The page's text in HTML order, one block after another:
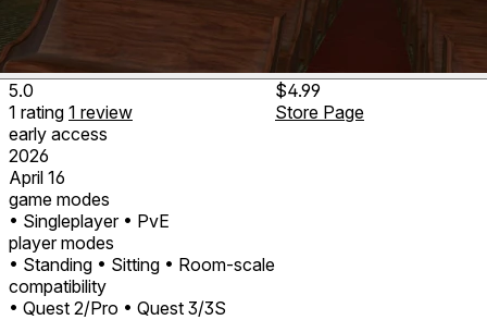
5.0
1 rating 1 review
early access
2026
April 16
game modes
• Singleplayer • PvE
player modes
• Standing • Sitting • Room-scale
compatibility
• Quest 2/Pro • Quest 3/3S
$4.99
Store Page